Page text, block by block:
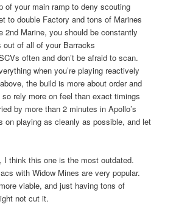
of your main ramp to deny scouting
to double Factory and tons of Marines
2nd Marine, you should be constantly
out of all of your Barracks
often and don’t be afraid to scan.
when you’re playing reactively
the build is more about order and
rely more on feel than exact timings
by more than 2 minutes in Apollo’s
on playing as cleanly as possible, and let
I think this one is the most outdated.
with Widow Mines are very popular.
viable, and just having tons of
not cut it.